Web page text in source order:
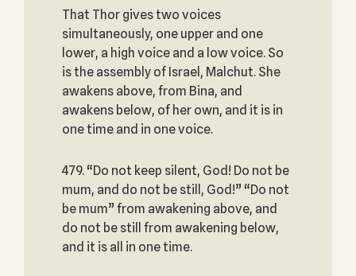
That Thor gives two voices
simultaneously, one upper and one
lower, a high voice and a low voice. So
is the assembly of Israel, Malchut. She
awakens above, from Bina, and
awakens below, of her own, and it is in
one time and in one voice.
479. “Do not keep silent, God! Do not be
mum, and do not be still, God!” “Do not
be mum” from awakening above, and
do not be still from awakening below,
and it is all in one time.